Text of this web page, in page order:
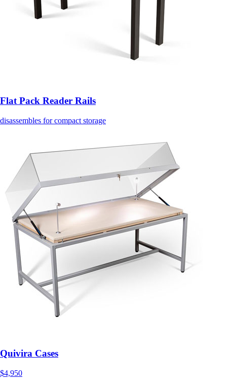
Flat Pack Reader Rails
disassembles for compact storage
Quivira Cases
$4,950